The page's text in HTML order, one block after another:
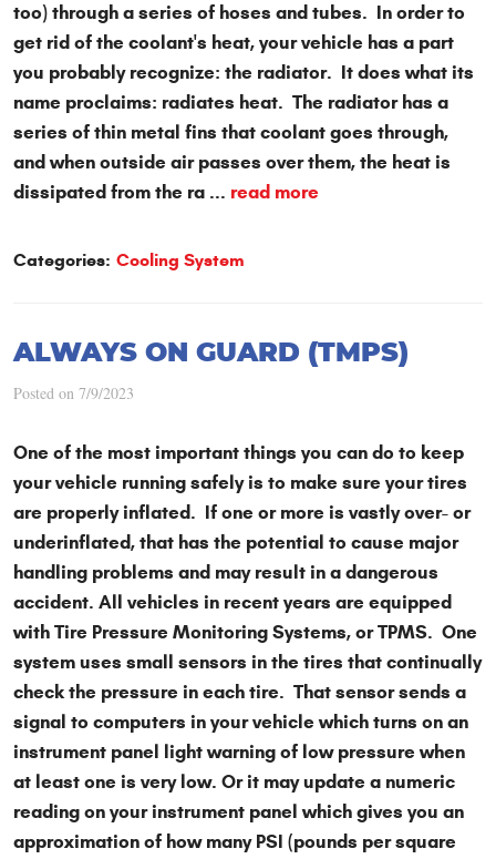
too) through a series of hoses and tubes. In order to
get rid of the coolant's heat, your vehicle has a part
you probably recognize: the radiator. It does what its
name proclaims: radiates heat. The radiator has a
series of thin metal fins that coolant goes through,
and when outside air passes over them, the heat is
dissipated from the ra ... read more
Categories: Cooling System
ALWAYS ON GUARD (TMPS)
Posted on 7/9/2023
One of the most important things you can do to keep
your vehicle running safely is to make sure your tires
are properly inflated. If one or more is vastly over- or
underinflated, that has the potential to cause major
handling problems and may result in a dangerous
accident. All vehicles in recent years are equipped
with Tire Pressure Monitoring Systems, or TPMS. One
system uses small sensors in the tires that continually
check the pressure in each tire. That sensor sends a
signal to computers in your vehicle which turns on an
instrument panel light warning of low pressure when
at least one is very low. Or it may update a numeric
reading on your instrument panel which gives you an
approximation of how many PSI (pounds per square